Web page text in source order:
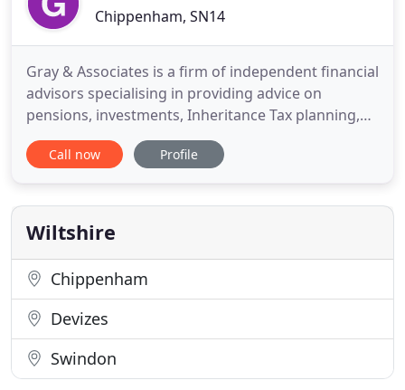
Chippenham, SN14
Gray & Associates is a firm of independent financial
advisors specialising in providing advice on
pensions, investments, Inheritance Tax planning,
wealth and personal protection. Creating a
professional financial planning strategy. We make
goals and preferences before we make any
Call now Profile
Wiltshire
Chippenham
Devizes
Swindon